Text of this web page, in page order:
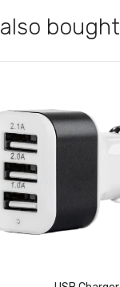
bought